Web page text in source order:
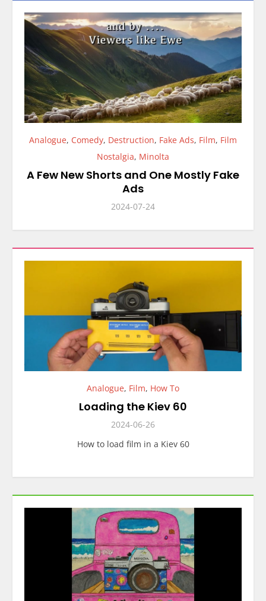
Analogue, Comedy, Destruction, Fake Ads, Film, Film
Nostalgia, Minolta
A Few New Shorts and One Mostly Fake
Ads
2024-07-24
Analogue, Film, How To
Loading the Kiev 60
2024-06-26
How to load film in a Kiev 60